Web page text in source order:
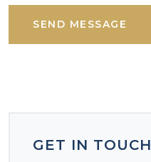
SEND MESSAGE
GET IN TOUCH